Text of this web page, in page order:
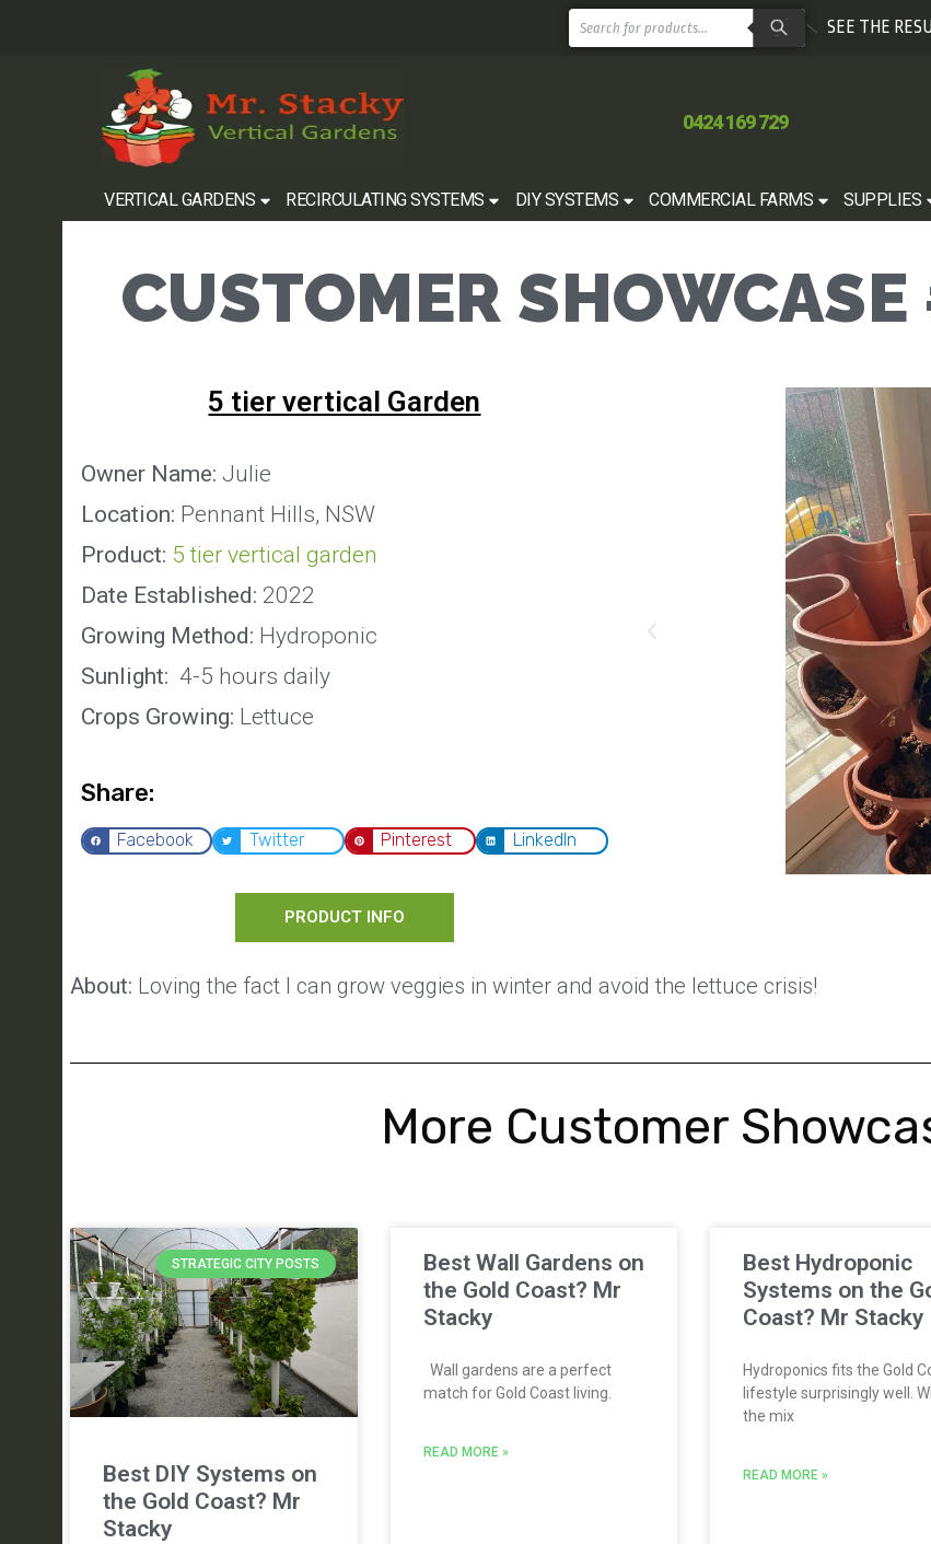
SEE THE
0424 169 729
VERTICAL GARDENS RECIRCULATING SYSTEMS DIY SYSTEMS COMMERCIAL FARMS SUPPLIES
CUSTOMER
5 tier vertical Garden
Owner Name: Julie
Location: Pennant Hills, NSW
Product: 5 tier vertical garden
Date Established: 2022
Growing Method: Hydroponic
Sunlight: 4-5 hours daily
Crops Growing: Lettuce
Share:
Facebook Twitter Pinterest LinkedIn
PRODUCT INFO
About: Loving the fact I can grow veggies in winter and avoid the lettuce crisis!
More Customer
STRATEGIC CITY POSTS
Best DIY Systems on
the Gold Coast? Mr
Stacky
Best Wall Gardens on
the Gold Coast? Mr
Stacky
Wall gardens are a perfect
match for Gold Coast living.
READ MORE »
Best Hydroponic
Systems on the
Coast? Mr Stacky
Hydroponics fits the Gold
lifestyle surprisingly well.
the mix
READ MORE »